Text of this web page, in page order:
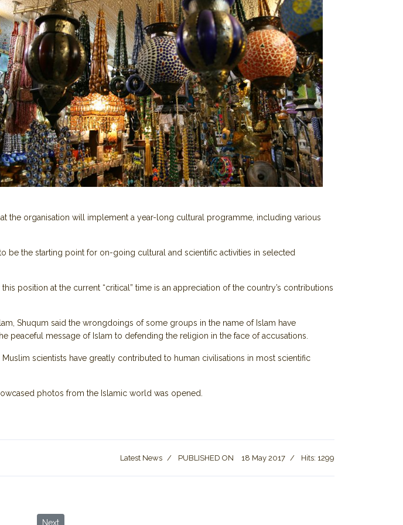
the organisation will implement a year-long cultural programme, including various
be the starting point for on-going cultural and scientific activities in selected
position at the current “critical” time is an appreciation of the country’s contributions
Shuqum said the wrongdoings of some groups in the name of Islam have
peaceful message of Islam to defending the religion in the face of accusations.
scientists have greatly contributed to human civilisations in most scientific
photos from the Islamic world was opened.
Latest News PUBLISHED ON 18 May 2017 Hits: 1299
and Wild Wadis
Next article: The Myth, History, and Mystery of Petra
Next